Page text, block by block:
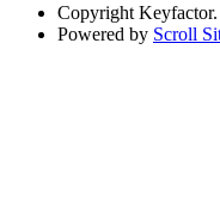
Copyright
Powered by Scroll